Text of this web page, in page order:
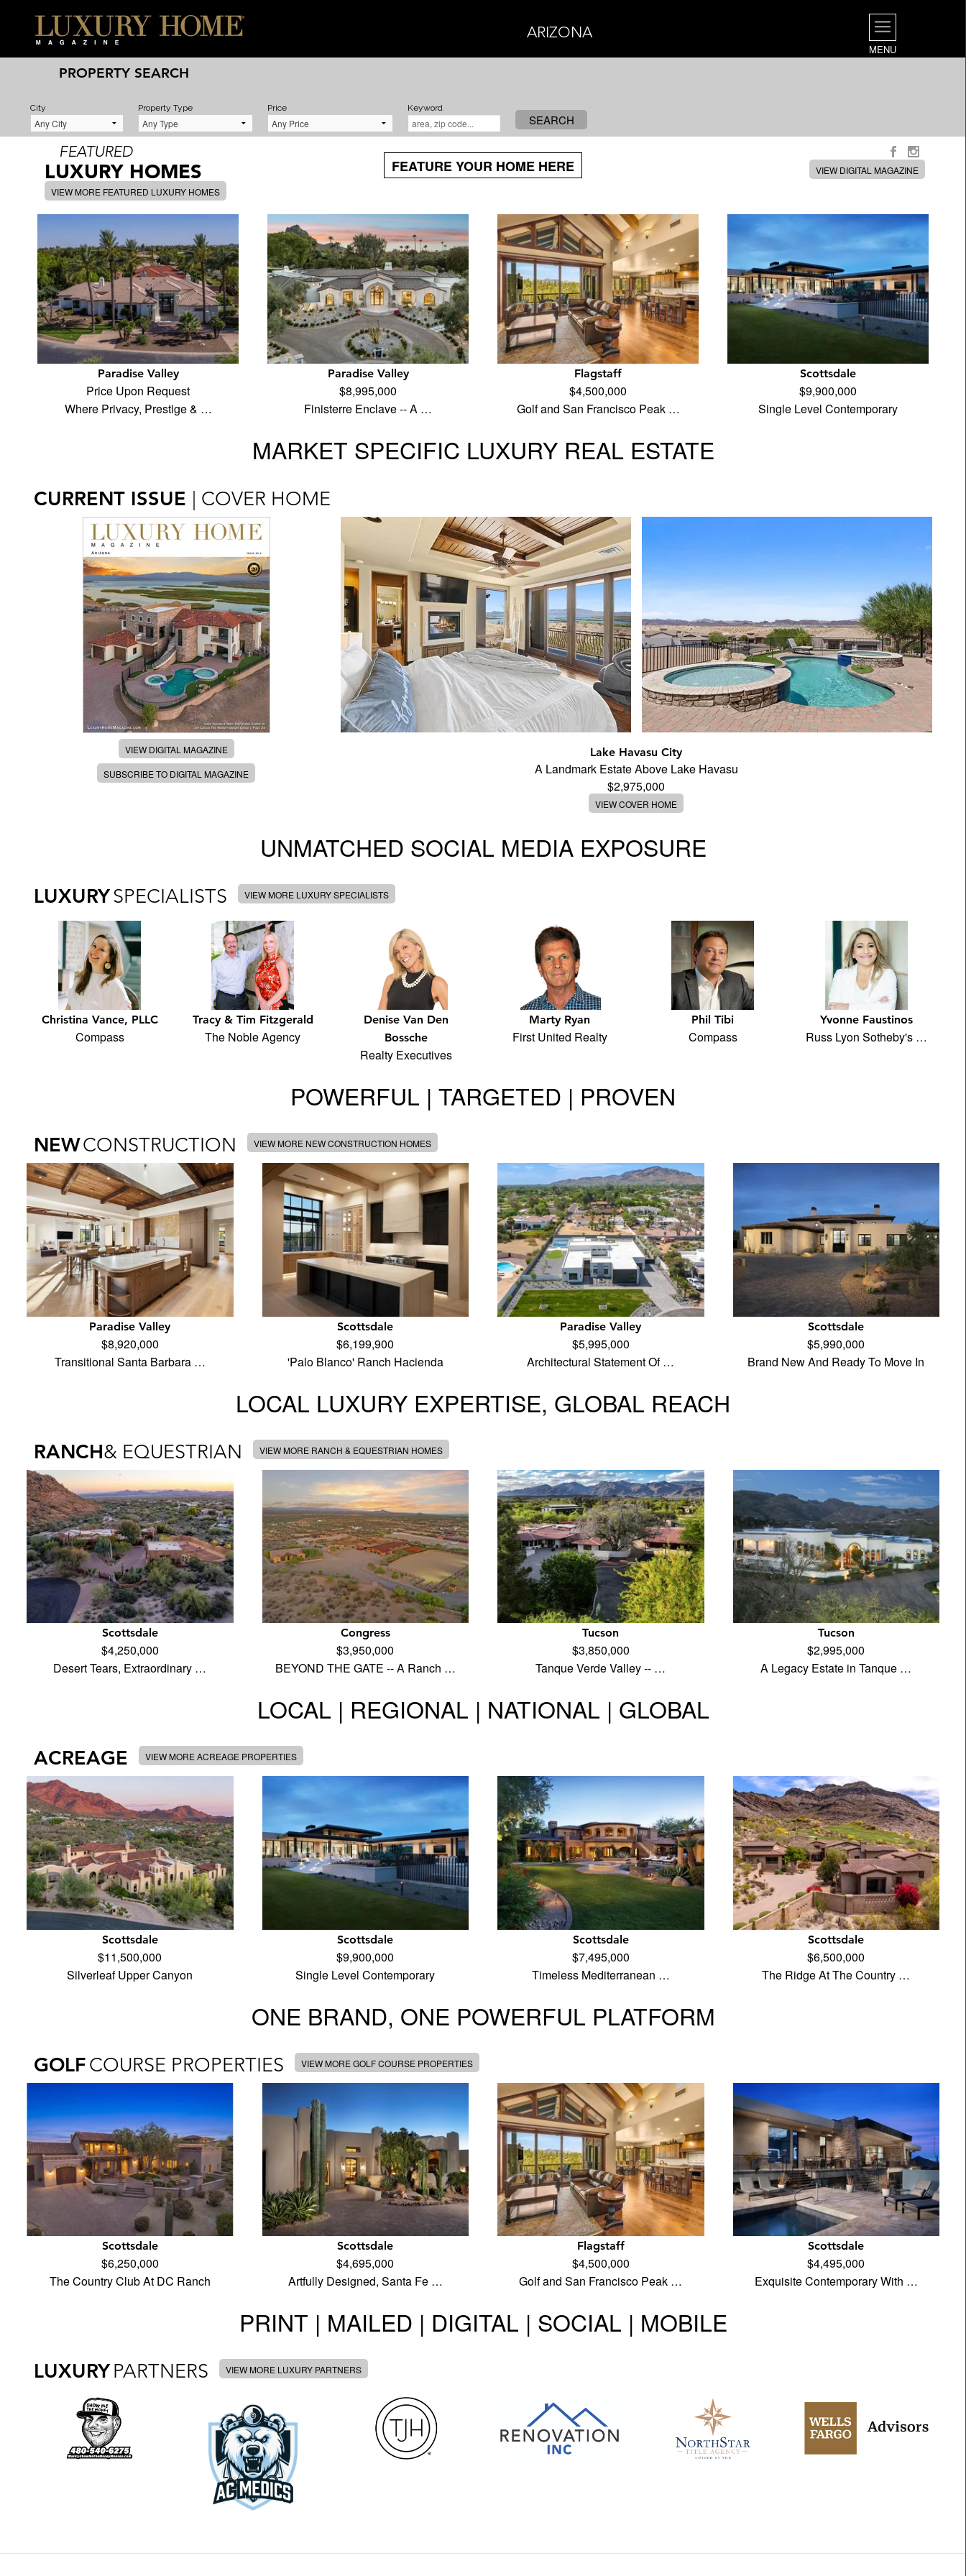
ARIZONA
MENU
PROPERTY SEARCH
City Property Type Price Keyword
SEARCH
FEATURED
LUXURY HOMES
VIEW MORE FEATURED LUXURY HOMES
FEATURE YOUR HOME HERE VIEW DIGITAL MAGAZINE
Paradise Valley
Price Upon Request
Where Privacy, Prestige & …
Paradise Valley
$8,995,000
Finisterre Enclave -- A …
Flagstaff
$4,500,000
Golf and San Francisco Peak …
Scottsdale
$9,900,000
Single Level Contemporary
MARKET SPECIFIC LUXURY REAL ESTATE
CURRENT ISSUE | COVER HOME
VIEW DIGITAL MAGAZINE
SUBSCRIBE TO DIGITAL MAGAZINE
Lake Havasu City
A Landmark Estate Above Lake Havasu
$2,975,000
VIEW COVER HOME
UNMATCHED SOCIAL MEDIA EXPOSURE
LUXURYSPECIALISTS VIEW MORE LUXURY SPECIALISTS
Christina Vance, PLLC
Compass
Tracy & Tim Fitzgerald
The Noble Agency
Denise Van Den
Bossche
Realty Executives
Marty Ryan
First United Realty
Phil Tibi
Compass
Yvonne Faustinos
Russ Lyon Sotheby's …
POWERFUL | TARGETED | PROVEN
NEWCONSTRUCTION VIEW MORE NEW CONSTRUCTION HOMES
Paradise Valley
$8,920,000
Transitional Santa Barbara …
Scottsdale
$6,199,900
'Palo Blanco' Ranch Hacienda
Paradise Valley
$5,995,000
Architectural Statement Of …
Scottsdale
$5,990,000
Brand New And Ready To Move In
LOCAL LUXURY EXPERTISE, GLOBAL REACH
RANCH& EQUESTRIAN VIEW MORE RANCH & EQUESTRIAN HOMES
Scottsdale
$4,250,000
Desert Tears, Extraordinary …
Congress
$3,950,000
BEYOND THE GATE -- A Ranch …
Tucson
$3,850,000
Tanque Verde Valley -- …
Tucson
$2,995,000
A Legacy Estate in Tanque …
LOCAL | REGIONAL | NATIONAL | GLOBAL
ACREAGE VIEW MORE ACREAGE PROPERTIES
Scottsdale
$11,500,000
Silverleaf Upper Canyon
Scottsdale
$9,900,000
Single Level Contemporary
Scottsdale
$7,495,000
Timeless Mediterranean …
Scottsdale
$6,500,000
The Ridge At The Country …
ONE BRAND, ONE POWERFUL PLATFORM
GOLFCOURSE PROPERTIES VIEW MORE GOLF COURSE PROPERTIES
Scottsdale
$6,250,000
The Country Club At DC Ranch
Scottsdale
$4,695,000
Artfully Designed, Santa Fe …
Flagstaff
$4,500,000
Golf and San Francisco Peak …
Scottsdale
$4,495,000
Exquisite Contemporary With …
PRINT | MAILED | DIGITAL | SOCIAL | MOBILE
LUXURYPARTNERS VIEW MORE LUXURY PARTNERS